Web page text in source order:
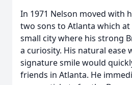
In 1971 Nelson moved with
two sons to Atlanta which at
small city where his strong
a curiosity. His natural ease
signature smile would
friends in Atlanta. He